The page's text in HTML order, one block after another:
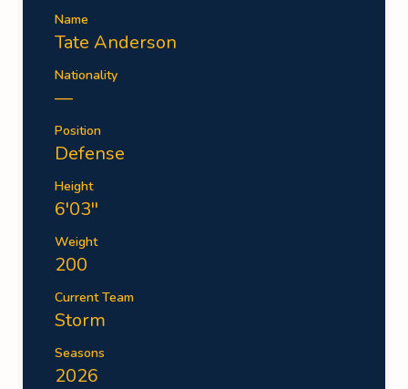
Name
Tate Anderson
Nationality
—
Position
Defense
Height
6'03''
Weight
200
Current Team
Storm
Seasons
2026